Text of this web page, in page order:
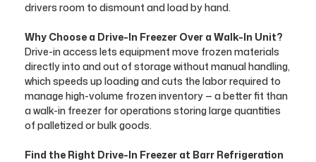
drivers room to dismount and load by hand.
Why Choose a Drive-In Freezer Over a Walk-In Unit?
Drive-in access lets equipment move frozen materials
directly into and out of storage without manual handling,
which speeds up loading and cuts the labor required to
manage high-volume frozen inventory — a better fit than
a walk-in freezer for operations storing large quantities
of palletized or bulk goods.
Find the Right Drive-In Freezer at Barr Refrigeration